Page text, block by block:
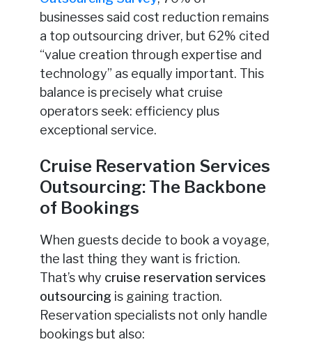
businesses said cost reduction remains
a top outsourcing driver, but 62% cited
“value creation through expertise and
technology” as equally important. This
balance is precisely what cruise
operators seek: efficiency plus
exceptional service.
Cruise Reservation Services
Outsourcing: The Backbone
of Bookings
When guests decide to book a voyage,
the last thing they want is friction.
That’s why cruise reservation services
outsourcing is gaining traction.
Reservation specialists not only handle
bookings but also: